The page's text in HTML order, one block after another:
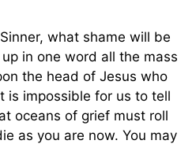
what shame will be
in one word all the mass
the head of Jesus who
is impossible for us to tell
oceans of grief must roll
as you are now. You may